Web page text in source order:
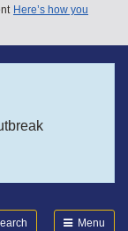
Here’s how you
Menu